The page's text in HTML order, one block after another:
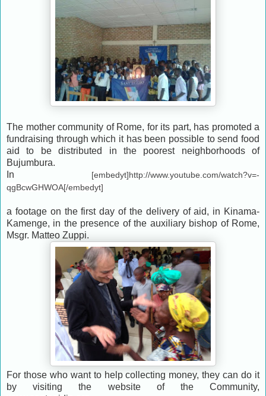
The mother community of Rome, for its part, has promoted a
fundraising through which it has been possible to send food
aid to be distributed in the poorest neighborhoods of
Bujumbura.
In [embedyt]http://www.youtube.com/watch?v=-
qgBcwGHWOA[/embedyt]
a footage on the first day of the delivery of aid, in Kinama-
Kamenge, in the presence of the auxiliary bishop of Rome,
Msgr. Matteo Zuppi.
For those who want to help collecting money, they can do it
by visiting the website of the Community,